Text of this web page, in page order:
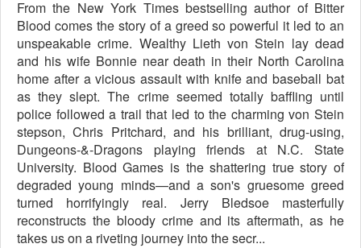
From the New York Times bestselling author of Bitter
Blood comes the story of a greed so powerful it led to an
unspeakable crime. Wealthy Lieth von Stein lay dead
and his wife Bonnie near death in their North Carolina
home after a vicious assault with knife and baseball bat
as they slept. The crime seemed totally baffling until
police followed a trail that led to the charming von Stein
stepson, Chris Pritchard, and his brilliant, drug-using,
Dungeons-&-Dragons playing friends at N.C. State
University. Blood Games is the shattering true story of
degraded young minds—and a son's gruesome greed
turned horrifyingly real. Jerry Bledsoe masterfully
reconstructs the bloody crime and its aftermath, as he
takes us on a riveting journey into the secr...